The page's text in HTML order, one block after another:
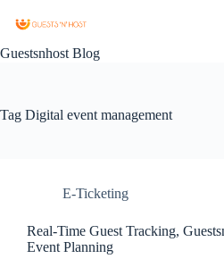
Guestsnhost Blog
Tag Digital event management
E-Ticketing
Real-Time Guest Tracking,
Event Planning